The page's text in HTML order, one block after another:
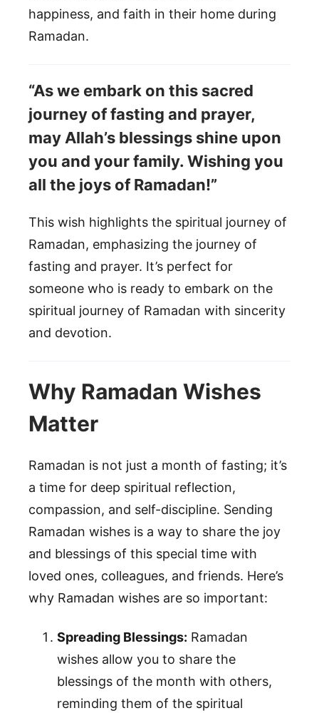
happiness, and faith in their home during
Ramadan.
“As we embark on this sacred
journey of fasting and prayer,
may Allah’s blessings shine upon
you and your family. Wishing you
all the joys of Ramadan!”
This wish highlights the spiritual journey of
Ramadan, emphasizing the journey of
fasting and prayer. It’s perfect for
someone who is ready to embark on the
spiritual journey of Ramadan with sincerity
and devotion.
Why Ramadan Wishes
Matter
Ramadan is not just a month of fasting; it’s
a time for deep spiritual reflection,
compassion, and self-discipline. Sending
Ramadan wishes is a way to share the joy
and blessings of this special time with
loved ones, colleagues, and friends. Here’s
why Ramadan wishes are so important:
Spreading Blessings: Ramadan
wishes allow you to share the
blessings of the month with others,
reminding them of the spiritual